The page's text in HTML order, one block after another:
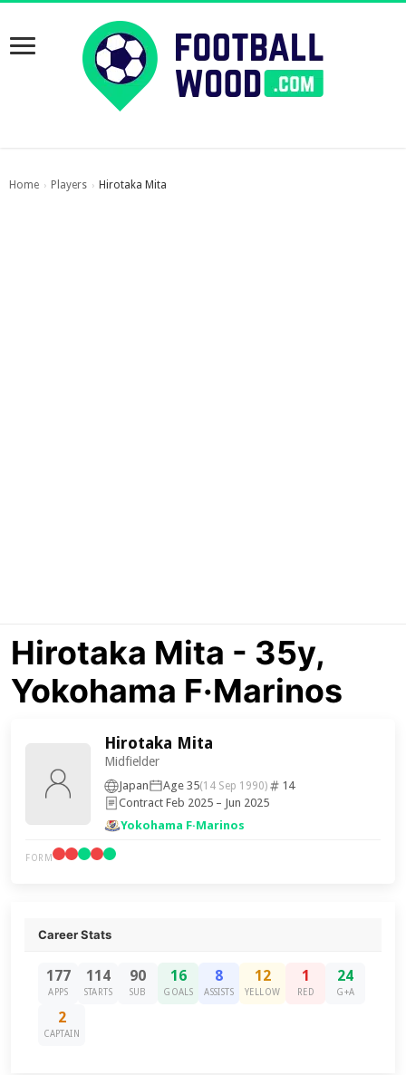
Home › Players › Hirotaka Mita
Hirotaka Mita - 35y,
Yokohama F·Marinos
Hirotaka Mita
Midfielder
Japan Age 35(14 Sep 1990)
14
Contract Feb 2025 – Jun 2025
Yokohama F·Marinos
FORM
Career Stats
177
APPS
114
STARTS
90
SUB
16
GOALS
8
ASSISTS
12
YELLOW
1
RED
24
G+A
2
CAPTAIN